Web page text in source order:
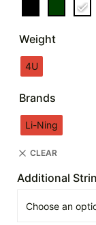
Weight
4U
Brands
Li-Ning
CLEAR
Additional